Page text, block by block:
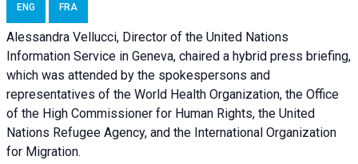
ENG FRA
Alessandra Vellucci, Director of the United Nations
Information Service in Geneva, chaired a hybrid press briefing,
which was attended by the spokespersons and
representatives of the World Health Organization, the Office
of the High Commissioner for Human Rights, the United
Nations Refugee Agency, and the International Organization
for Migration.